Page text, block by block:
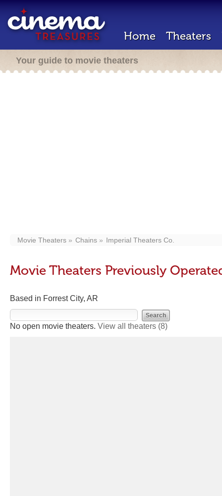
Home Theaters
Your guide to movie theaters
Movie Theaters Chains Imperial Theaters Co.
Movie Theaters Previously
Based in Forrest City, AR
No open movie theaters. View all theaters (8)